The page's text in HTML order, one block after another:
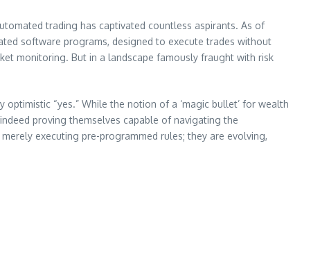
trading has captivated countless aspirants. As of
software programs, designed to execute trades without
monitoring. But in a landscape famously fraught with risk
“yes.” While the notion of a ‘magic bullet’ for wealth
proving themselves capable of navigating the
executing pre-programmed rules; they are evolving,